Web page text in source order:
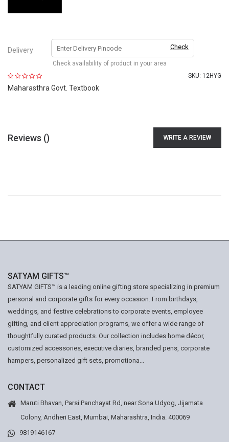
Delivery Check
Check availability of product in your area
SKU: 12HYG
Maharasthra Govt. Textbook
Reviews () WRITE A REVIEW
SATYAM GIFTS™
SATYAM GIFTS™ is a leading online gifting store specializing in premium
personal and corporate gifts for every occasion. From birthdays,
weddings, and festive celebrations to corporate events, employee
gifting, and client appreciation programs, we offer a wide range of
thoughtfully curated products. Our collection includes home décor,
customized accessories, executive diaries, branded pens, corporate
hampers, personalized gift sets, promotiona...
CONTACT
Maruti Bhavan, Parsi Panchayat Rd, near Sona Udyog, Jijamata
Colony, Andheri East, Mumbai, Maharashtra, India. 400069
9819146167